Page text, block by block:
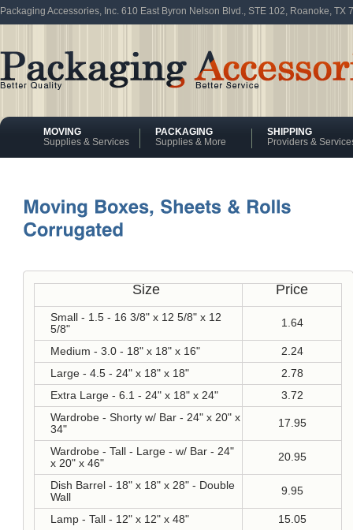
Packaging Accessories, Inc. 610 East Byron Nelson Blvd., STE 102, Roanoke, TX
MOVING
Supplies & Services
PACKAGING
Supplies & More
SHIPPING
Providers &
Size Price
Small - 1.5 - 16 3/8" x 12 5/8" x 12
5/8"
1.64
Medium - 3.0 - 18" x 18" x 16"
2.24
Large - 4.5 - 24" x 18" x 18"
2.78
Extra Large - 6.1 - 24" x 18" x 24"
3.72
Wardrobe - Shorty w/ Bar - 24" x 20" x
34"
17.95
Wardrobe - Tall - Large - w/ Bar - 24"
x 20" x 46"
20.95
Dish Barrel - 18" x 18" x 28" - Double
Wall
9.95
Lamp - Tall - 12" x 12" x 48"
15.05